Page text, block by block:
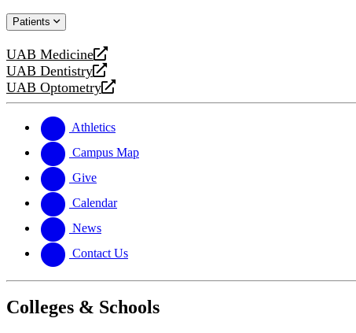
website
new
Patients
UAB Medicine
opens
a
new
UAB Dentistry
opens
a
website
UAB Optometry
opens
new
website
Athletics
Campus Map
Give
Calendar
News
Contact Us
Colleges & Schools